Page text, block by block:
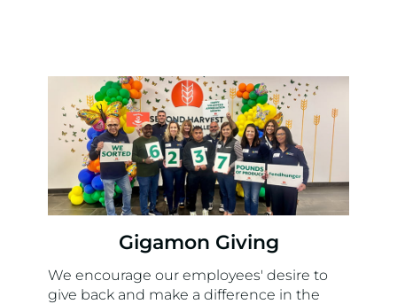
Gigamon Giving
We encourage our employees' desire to
give back and make a difference in the